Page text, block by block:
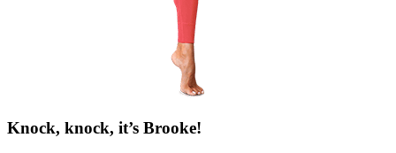
Knock, knock, it’s Brooke!